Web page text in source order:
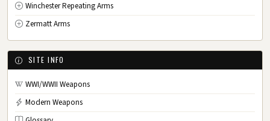
Winchester Repeating Arms
Zermatt Arms
SITE INFO
WWI/WWII Weapons
Modern Weapons